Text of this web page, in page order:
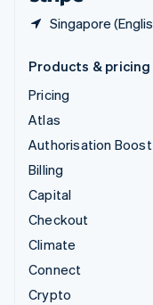
Singapore
Products & pricing
Pricing
Atlas
Authorisation Boost
Billing
Capital
Checkout
Climate
Connect
Crypto